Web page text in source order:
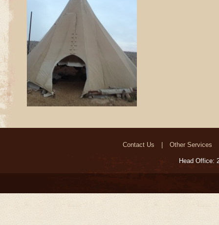
Contact Us Other Services
Head Office: